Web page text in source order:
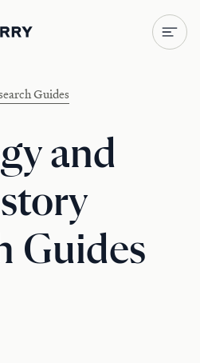
Guides
and
Guides